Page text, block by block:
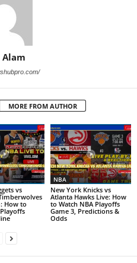
MORE FROM AUTHOR
vs
How to
NBA
New York Knicks vs
Atlanta Hawks Live: How
to Watch NBA Playoffs
Game 3, Predictions &
Odds